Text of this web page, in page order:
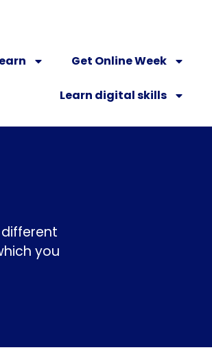
Get Online Week
Learn digital skills
you